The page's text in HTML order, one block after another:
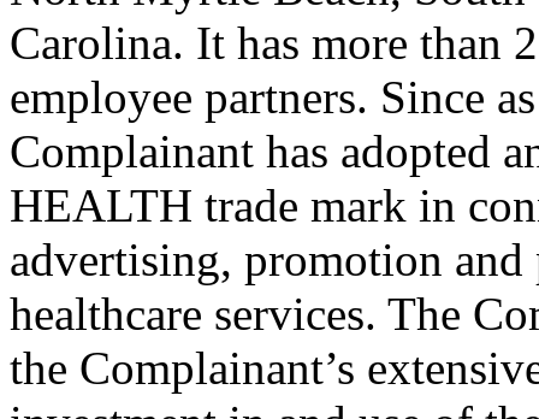
Carolina. It has more than
employee partners. Since
Complainant has adopted
HEALTH trade mark in
advertising, promotion
healthcare services. The
the Complainant’s